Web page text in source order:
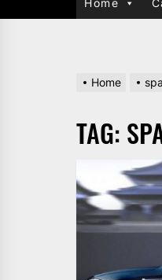
Home
Home
TAG: